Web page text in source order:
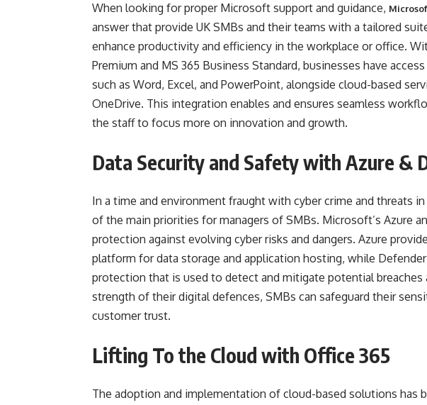
When looking for proper Microsoft support and guidance,
answer that provide UK SMBs and their teams with a tailored
enhance productivity and efficiency in the workplace or office.
Premium and MS 365 Business Standard, businesses have
such as Word, Excel, and PowerPoint, alongside cloud-based
OneDrive. This integration enables and ensures seamless
the staff to focus more on innovation and growth.
Data Security and Safety with Azure &
In a time and environment fraught with cyber crime and threats
of the main priorities for managers of SMBs. Microsoft’s Azure
protection against evolving cyber risks and dangers. Azure
platform for data storage and application hosting, while
protection that is used to detect and mitigate potential breaches
strength of their digital defences, SMBs can safeguard their
customer trust.
Lifting To the Cloud with Office 365
The adoption and implementation of cloud-based solutions has